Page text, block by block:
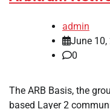
admin
June 10,
0
The ARB Basis, the
based Layer 2